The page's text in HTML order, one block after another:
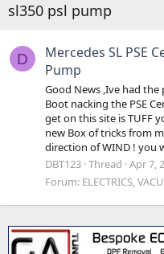
sl350 psl pump
D
Mercedes SL PSE
Pump
Good News ,Ive had the
Boot nacking the PSE
get on this site is TUFF
new Box of tricks from
direction of WIND ! you
DBT123 Thread Apr 7,
Forum: ELECTRICS,